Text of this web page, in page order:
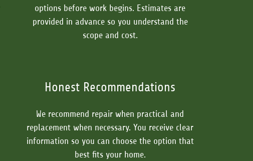
options before work begins. Estimates are
provided in advance so you understand the
scope and cost.
Honest Recommendations
We recommend repair when practical and
replacement when necessary. You receive clear
information so you can choose the option that
best fits your home.